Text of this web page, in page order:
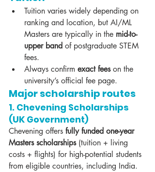
Tuition varies widely depending on
ranking and location, but AI/ML
Masters are typically in the mid-to-
upper band of postgraduate STEM
fees.
Always confirm exact fees on the
university’s official fee page.
Major scholarship routes
1. Chevening Scholarships
(UK Government)
Chevening offers fully funded one-year
Masters scholarships (tuition + living
costs + flights) for high-potential students
from eligible countries, including India.